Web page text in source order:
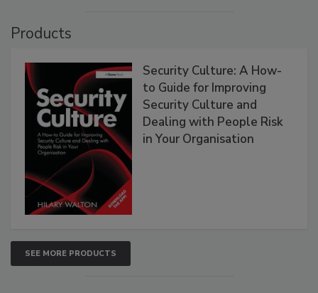
Products
Security Culture: A How-
to Guide for Improving
Security Culture and
Dealing with People Risk
in Your Organisation
SEE MORE PRODUCTS